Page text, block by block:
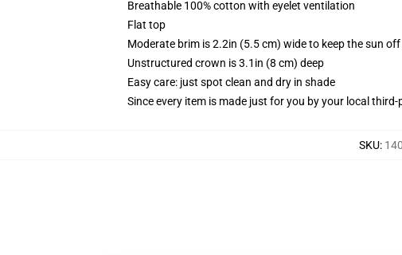
Breathable 100% cotton with eyelet ventilation
Flat top
Moderate brim is 2.2in (5.5 cm) wide to keep the sun
Unstructured crown is 3.1in (8 cm) deep
Easy care: just spot clean and dry in shade
Since every item is made just for you by your local
SKU: